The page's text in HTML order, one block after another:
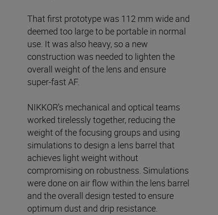
That first prototype was 112 mm wide and
deemed too large to be portable in normal
use. It was also heavy, so a new
construction was needed to lighten the
overall weight of the lens and ensure
super-fast AF.
NIKKOR’s mechanical and optical teams
worked tirelessly together, reducing the
weight of the focusing groups and using
simulations to design a lens barrel that
achieves light weight without
compromising on robustness. Simulations
were done on air flow within the lens barrel
and the overall design tested to ensure
optimum dust and drip resistance.